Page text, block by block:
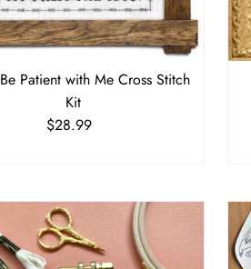
Patient with Me Cross Stitch
Kit
Regular
$28.99